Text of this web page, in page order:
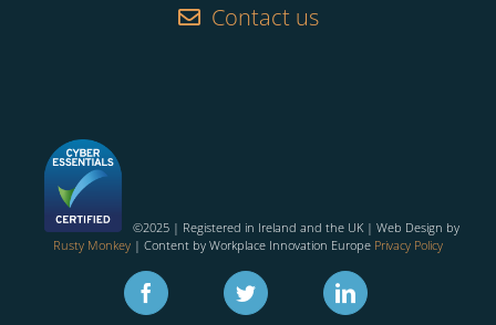
Contact us
©2025 | Registered in Ireland and the UK | Web Design by
Rusty Monkey | Content by Workplace Innovation Europe Privacy Policy
Facebook Twitter Linkedin